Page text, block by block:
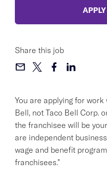
You are applying for
Bell, not Taco Bell Corp.
the franchisee will be
are independent
wage and benefit
franchisees."
Share this job